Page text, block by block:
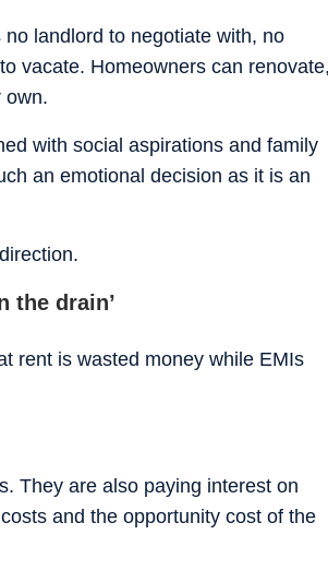
landlord to negotiate with, no
vacate. Homeowners can
own.
with social aspirations and family
an emotional decision as it is an
the drain’
rent is wasted money while EMIs
They are also paying interest on
and the opportunity cost of the